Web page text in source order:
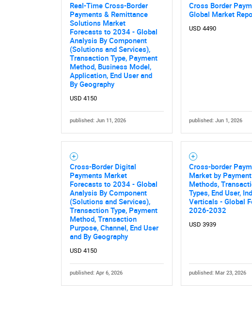
Real-Time Cross-Border
Payments & Remittance
Solutions Market
Forecasts to 2034 - Global
Analysis By Component
(Solutions and Services),
Transaction Type, Payment
Method, Business Model,
Application, End User and
By Geography
USD 4150
published: Jun 11, 2026
Cross Border
Global Market
USD 4490
published: Jun 1, 2026
Cross-Border Digital
Payments Market
Forecasts to 2034 - Global
Analysis By Component
(Solutions and Services),
Transaction Type, Payment
Method, Transaction
Purpose, Channel, End User
and By Geography
USD 4150
published: Apr 6, 2026
Cross-border
Market by Payment
Methods,
Types, End User,
Verticals - Global
2026-2032
USD 3939
published: Mar 23, 2026